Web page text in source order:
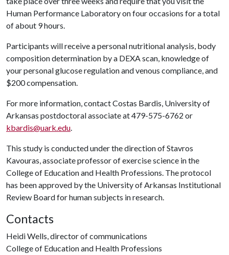
Human Performance Laboratory on four occasions for a total
of about 9 hours.
Participants will receive a personal nutritional analysis, body
composition determination by a DEXA scan, knowledge of
your personal glucose regulation and venous compliance, and
$200 compensation.
For more information, contact Costas Bardis, University of
Arkansas postdoctoral associate at 479-575-6762 or
kbardis@uark.edu.
This study is conducted under the direction of Stavros
Kavouras, associate professor of exercise science in the
College of Education and Health Professions. The protocol
has been approved by the University of Arkansas Institutional
Review Board for human subjects in research.
Contacts
Heidi Wells, director of communications
College of Education and Health Professions